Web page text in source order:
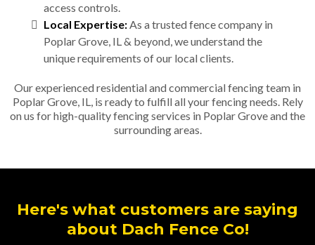
access controls.
Local Expertise:As a trusted fence company in
Poplar Grove, IL & beyond, we understand the
unique requirements of our local clients.
Our experienced residential and commercial fencing team in
Poplar Grove, IL, is ready to fulfill all your fencing needs. Rely
on us for high-quality fencing services in Poplar Grove and the
surrounding areas.
Here's what customers are saying
about Dach Fence Co!